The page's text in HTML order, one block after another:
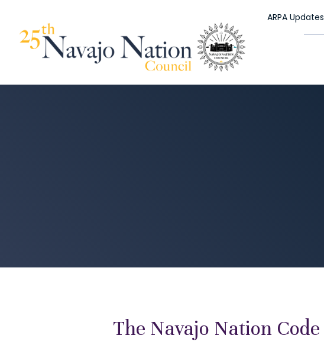
ARPA Updates
The Navajo Nation Code